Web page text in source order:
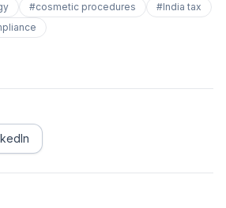
#cosmetic procedures #India tax